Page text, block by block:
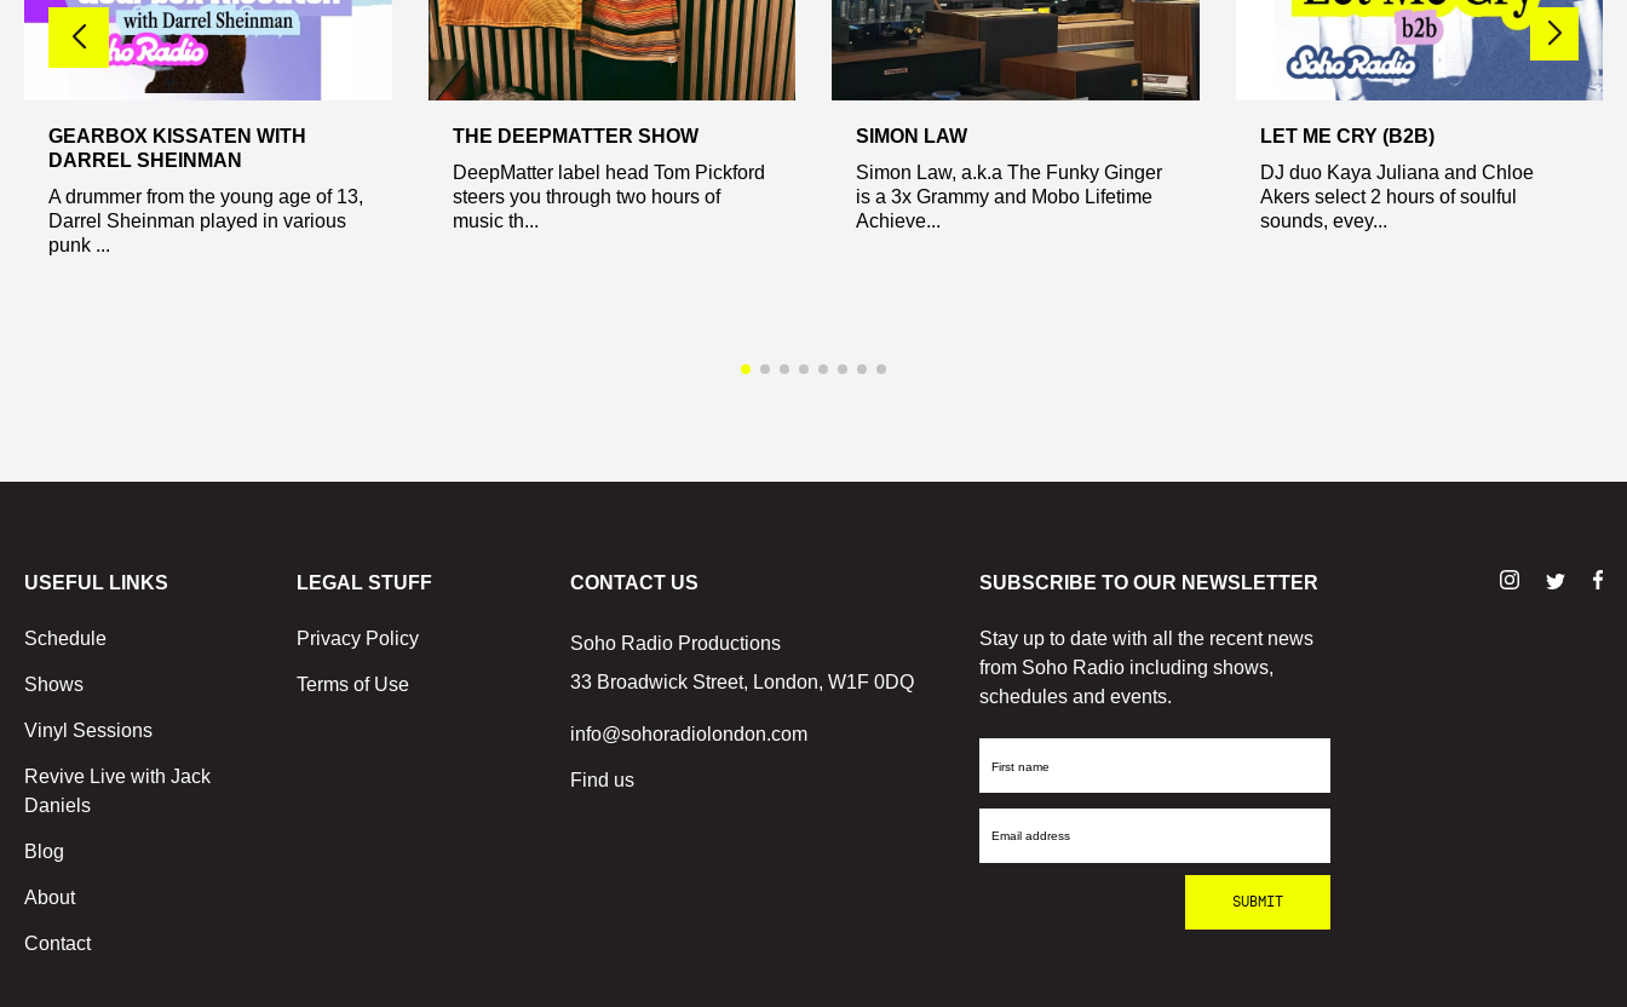
GEARBOX KISSATEN WITH
DARREL SHEINMAN
A drummer from the young age of 13,
Darrel Sheinman played in various
punk ...
THE DEEPMATTER SHOW
DeepMatter label head Tom Pickford
steers you through two hours of
music th...
SIMON LAW
Simon Law, a.k.a The Funky Ginger
is a 3x Grammy and Mobo Lifetime
Achieve...
LET ME CRY (B2B)
DJ duo Kaya Juliana and Chloe
Akers select 2 hours of soulful
sounds, evey...
USEFUL LINKS
Schedule
Shows
Vinyl Sessions
Revive Live with Jack
Daniels
Blog
About
Contact
LEGAL STUFF
Privacy Policy
Terms of Use
CONTACT US
Soho Radio Productions
33 Broadwick Street, London, W1F 0DQ
info@sohoradiolondon.com
Find us
SUBSCRIBE TO OUR NEWSLETTER
Stay up to date with all the recent news
from Soho Radio including shows,
schedules and events.
First
Email